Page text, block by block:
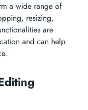
a wide range of
resizing,
are
and can help